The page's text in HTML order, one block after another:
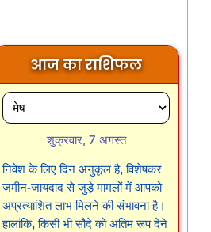
आज का राशिफल
शुक्रवार, 7 अगस्त
निवेश के लिए दिन अनुकूल है, विशेषकर
जमीन-जायदाद से जुड़े मामलों में आपको
अप्रत्याशित लाभ मिलने की संभावना है।
हालांकि, किसी भी सौदे को अंतिम रूप देने